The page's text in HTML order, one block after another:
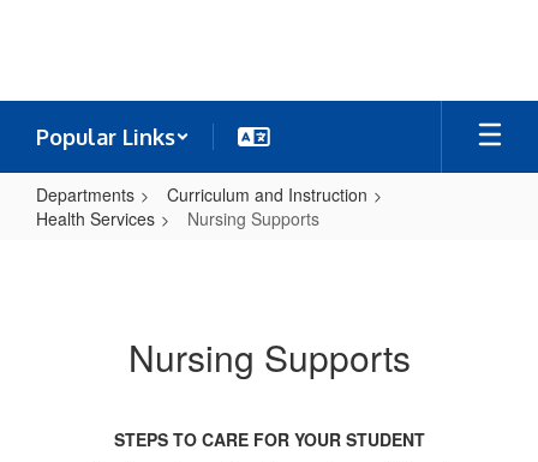
Popular Links
Departments
Curriculum and Instruction
Health Services
Nursing Supports
Nursing Supports
STEPS TO CARE FOR YOUR STUDENT